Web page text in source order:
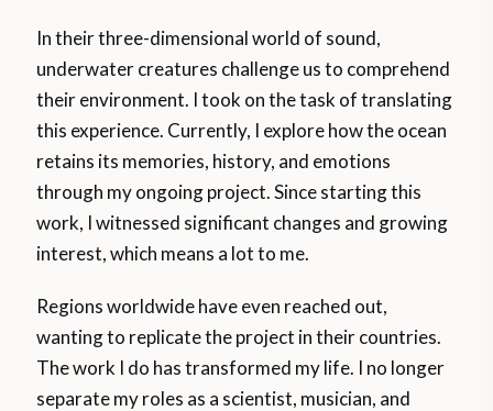
In their three-dimensional world of sound,
underwater creatures challenge us to comprehend
their environment. I took on the task of translating
this experience. Currently, I explore how the ocean
retains its memories, history, and emotions
through my ongoing project. Since starting this
work, I witnessed significant changes and growing
interest, which means a lot to me.
Regions worldwide have even reached out,
wanting to replicate the project in their countries.
The work I do has transformed my life. I no longer
separate my roles as a scientist, musician, and